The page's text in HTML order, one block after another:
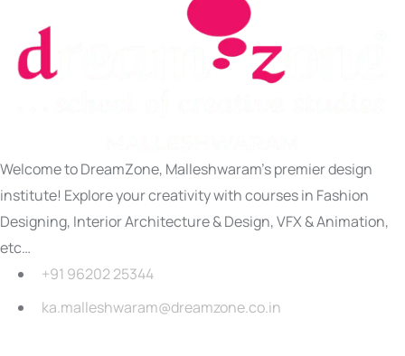
Welcome to DreamZone, Malleshwaram’s premier design
institute! Explore your creativity with courses in Fashion
Designing, Interior Architecture & Design, VFX & Animation,
etc…
+91 96202 25344
ka.malleshwaram@dreamzone.co.in